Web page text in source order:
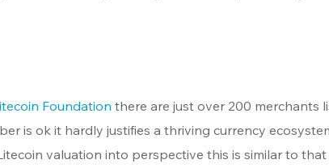
Foundation there are just over 200 merchants
is ok it hardly justifies a thriving currency
valuation into perspective this is similar to